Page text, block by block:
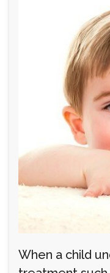
When a child